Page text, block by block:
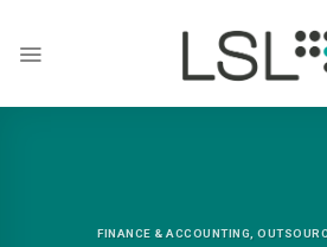
content
FINANCE & ACCOUNTING ,